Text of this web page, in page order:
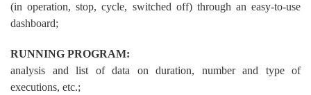
(in operation, stop, cycle, switched off) through an easy-to-use
dashboard;
RUNNING PROGRAM:
analysis and list of data on duration, number and type of
executions, etc.;